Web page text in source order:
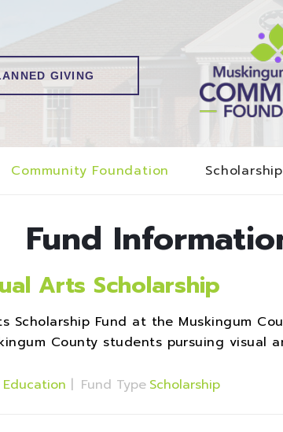
GIVING
Community Foundation
Fund
Arts Scholarship
Scholarship Fund at the Muskingum
County students pursuing visual
Education | Fund Type Scholarship